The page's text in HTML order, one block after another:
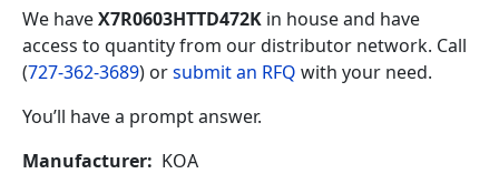
We haveX7R0603HTTD472K in house and have
access to quantity from our distributor network. Call
(727-362-3689) orsubmit an RFQ with your need.
You’ll have a prompt answer.
Manufacturer
KOA